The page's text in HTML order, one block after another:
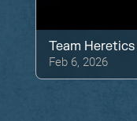
Team Heretics
Feb 6, 2026